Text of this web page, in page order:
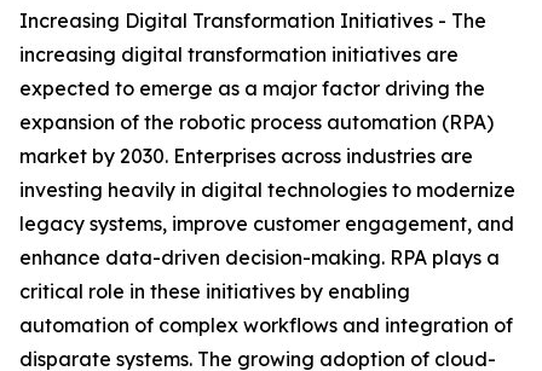
Increasing Digital Transformation Initiatives - The
increasing digital transformation initiatives are
expected to emerge as a major factor driving the
expansion of the robotic process automation (RPA)
market by 2030. Enterprises across industries are
investing heavily in digital technologies to modernize
legacy systems, improve customer engagement, and
enhance data-driven decision-making. RPA plays a
critical role in these initiatives by enabling
automation of complex workflows and integration of
disparate systems. The growing adoption of cloud-